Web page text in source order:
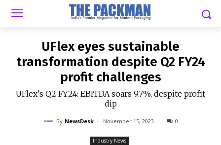
NEWSDESK - NOVEMBER 15, 2023
UFlex eyes sustainable
transformation despite Q2 FY24
profit challenges
UFlex's Q2 FY24: EBITDA soars 9.7%, despite profit
dip
By NewsDesk - November 15, 2023 0
Industry News